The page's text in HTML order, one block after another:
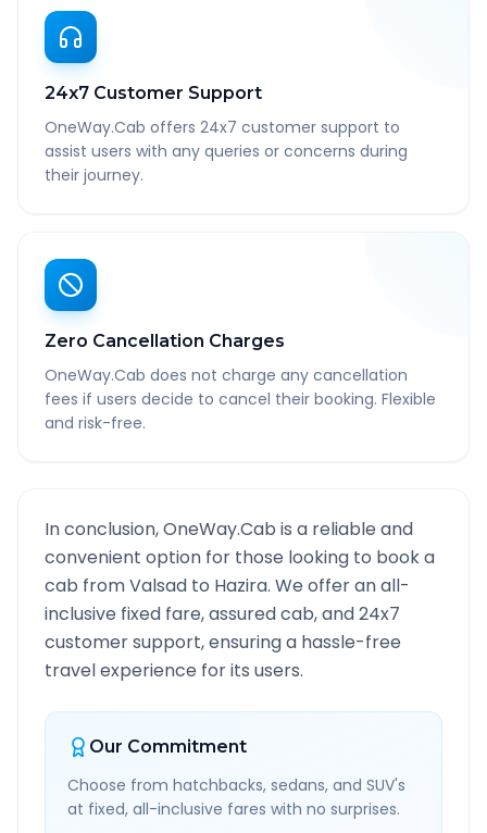
24x7 Customer Support
OneWay.Cab offers 24x7 customer support to
assist users with any queries or concerns during
their journey.
Zero Cancellation Charges
OneWay.Cab does not charge any cancellation
fees if users decide to cancel their booking. Flexible
and risk-free.
In conclusion, OneWay.Cab is a reliable and
convenient option for those looking to book a
cab fromValsad to Hazira. We offer an all-
inclusive fixed fare, assured cab, and 24x7
customer support, ensuring a hassle-free
travel experience for its users.
Our Commitment
Choose from hatchbacks, sedans, and SUV's
at fixed, all-inclusive fares with no surprises.